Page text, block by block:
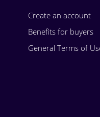
Create an account
Benefits for buyers
General Terms of